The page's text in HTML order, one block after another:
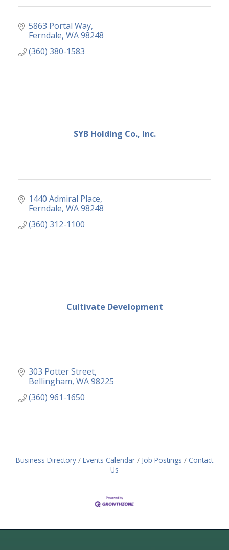
5863 Portal Way
Ferndale WA98248
(360) 380-1583
SYB Holding Co., Inc.
1440 Admiral Place
Ferndale WA98248
(360) 312-1100
Cultivate Development
303 Potter Street
Bellingham WA98225
(360) 961-1650
Business Directory Events Calendar Job Postings
Contact
Us